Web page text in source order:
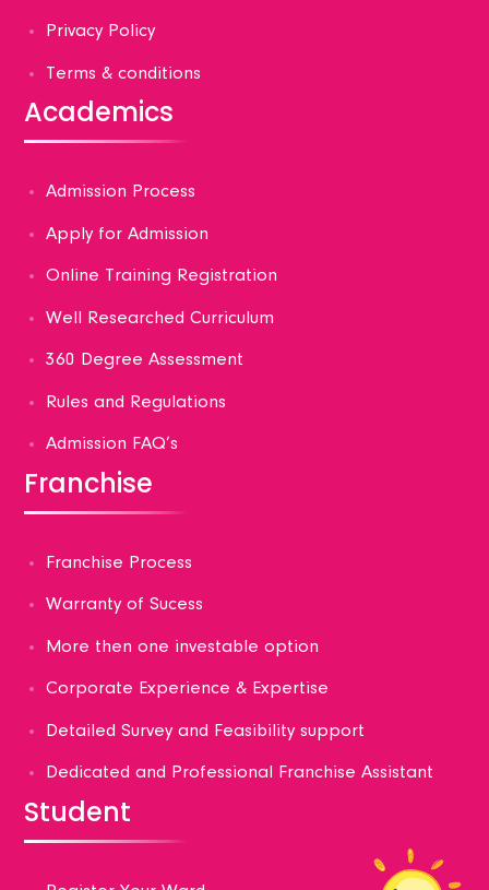
Privacy Policy
Terms & conditions
Academics
Admission Process
Apply for Admission
Online Training Registration
Well Researched Curriculum
360 Degree Assessment
Rules and Regulations
Admission FAQ’s
Franchise
Franchise Process
Warranty of Sucess
More then one investable option
Corporate Experience & Expertise
Detailed Survey and Feasibility support
Dedicated and Professional Franchise Assistant
Student